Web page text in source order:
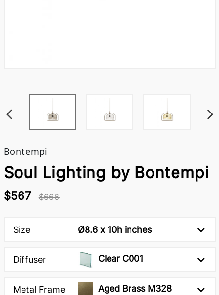
Bontempi
Soul Lighting by Bontempi
$567 $666
Size Ø8.6 x 10h inches
Diffuser Clear C001
Metal Frame Aged Brass M328